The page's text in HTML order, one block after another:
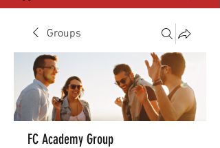
Groups
FC Academy Group